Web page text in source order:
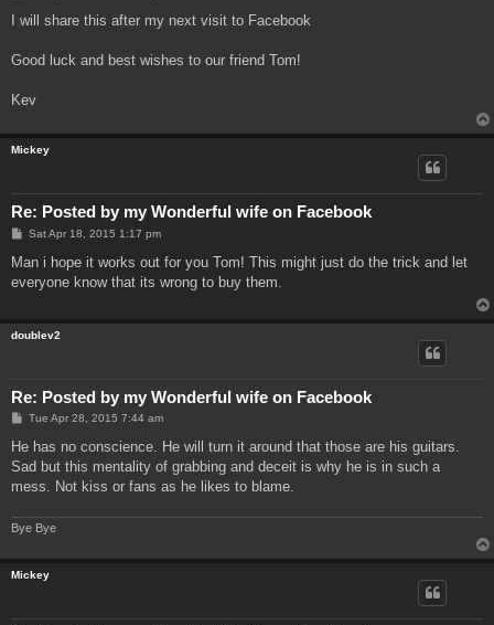
s
I will share this after my next visit to Facebook
Good luck and best wishes to our friend Tom!
Kev
Mickey
Re: Posted by my Wonderful wife on Facebook
P
s
Sat Apr 18, 2015 1:17 pm
Man i hope it works out for you Tom! This might just do the trick and let
everyone know that its wrong to buy them.
doublev2
Re: Posted by my Wonderful wife on Facebook
P
s
Tue Apr 28, 2015 7:44 am
He has no conscience. He will turn it around that those are his guitars.
Sad but this mentality of grabbing and deceit is why he is in such a
mess. Not kiss or fans as he likes to blame.
Bye Bye
Mickey